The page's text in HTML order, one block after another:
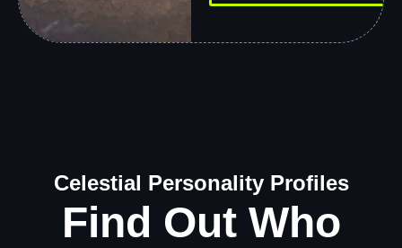
Celestial Personality Profiles
Find Out Who